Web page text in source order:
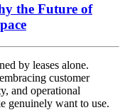
the Future of
by leases alone.
customer
and operational
genuinely want to use.